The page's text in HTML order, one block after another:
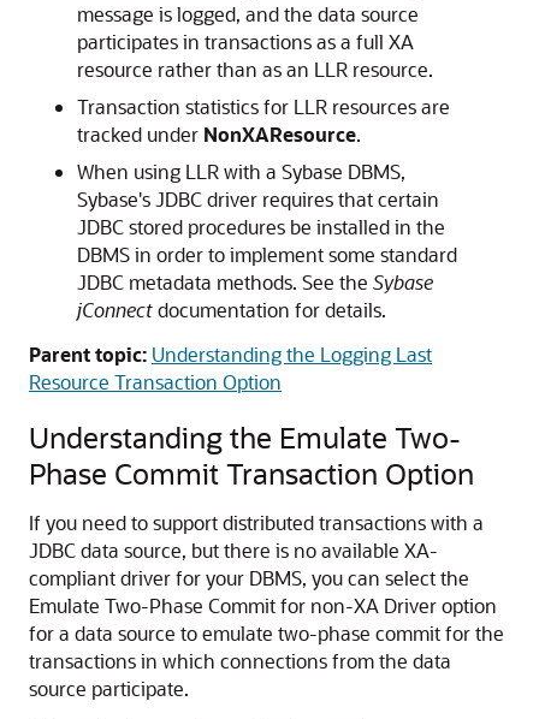
message is logged, and the data source
participates in transactions as a full XA
resource rather than as an LLR resource.
Transaction statistics for LLR resources are
tracked under NonXAResource.
When using LLR with a Sybase DBMS,
Sybase's JDBC driver requires that certain
JDBC stored procedures be installed in the
DBMS in order to implement some standard
JDBC metadata methods. See the Sybase
jConnectdocumentation for details.
Parent topic: Understanding the Logging Last
Resource Transaction Option
Understanding the Emulate Two-
Phase Commit Transaction Option
If you need to support distributed transactions with a
JDBC data source, but there is no available XA-
compliant driver for your DBMS, you can select the
Emulate Two-Phase Commit for non-XA Driver option
for a data source to emulate two-phase commit for the
transactions in which connections from the data
source participate.